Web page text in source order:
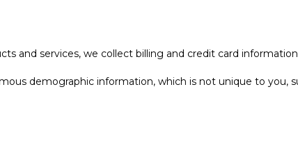
and services, we collect billing and credit card
demographic information, which is not unique to you,